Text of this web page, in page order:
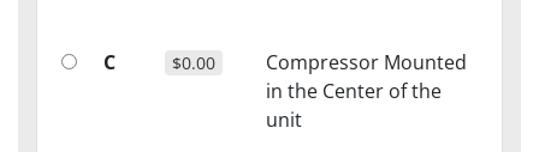
C $0.00
Compressor Mounted
in the Center of the
unit